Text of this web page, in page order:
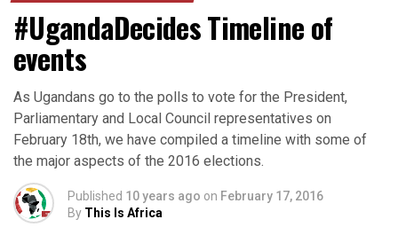
#UgandaDecides Timeline of
events
As Ugandans go to the polls to vote for the President,
Parliamentary and Local Council representatives on
February 18th, we have compiled a timeline with some of
the major aspects of the 2016 elections.
Published 10 years ago on February 17, 2016
By This Is Africa